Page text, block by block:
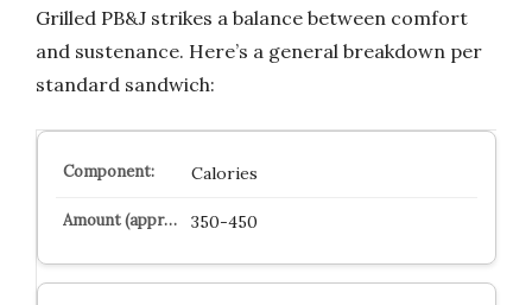
Grilled PB&J strikes a balance between comfort
and sustenance. Here’s a general breakdown per
standard sandwich:
Calories
350-450